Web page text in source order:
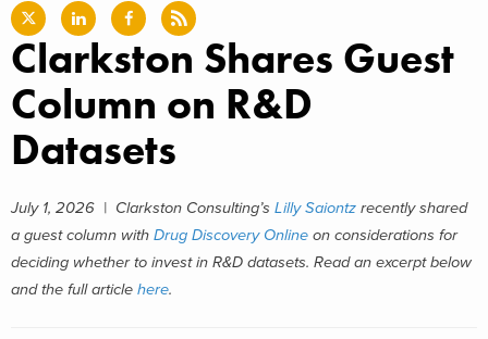
Clarkston Shares Guest
Column on R&D
Datasets
July 1, 2026 | Clarkston Consulting’s Lilly Saiontz recently shared
a guest column with Drug Discovery Online on considerations for
deciding whether to invest in R&D datasets. Read an excerpt below
and the full article here.